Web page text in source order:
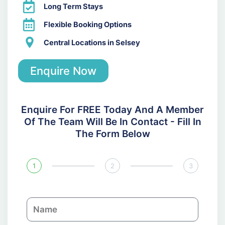
Long Term Stays
Flexible Booking Options
Central Locations in Selsey
Enquire Now
Enquire For FREE Today And A Member
Of The Team Will Be In Contact - Fill In
The Form Below
1 2 3
N
a